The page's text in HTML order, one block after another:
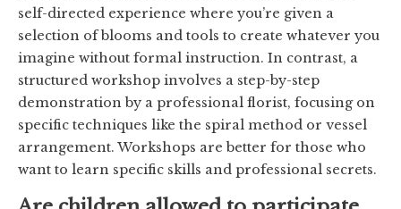
self-directed experience where you’re given a
selection of blooms and tools to create whatever you
imagine without formal instruction. In contrast, a
structured workshop involves a step-by-step
demonstration by a professional florist, focusing on
specific techniques like the spiral method or vessel
arrangement. Workshops are better for those who
want to learn specific skills and professional secrets.